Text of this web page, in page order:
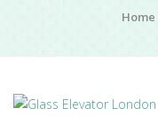
Home